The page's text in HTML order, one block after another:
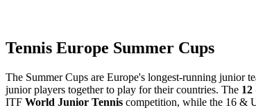
Tennis Europe Summer Cups
The Summer Cups are Europe's longest-running junior
junior players together to play for their countries. The
ITF World Junior Tennis competition, while the 16 &